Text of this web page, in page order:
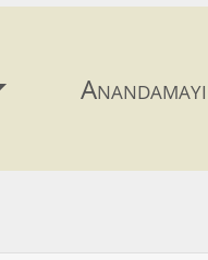
Anandamayi